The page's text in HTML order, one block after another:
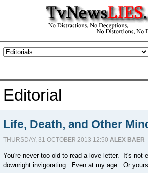
Editorial
Life, Death, and Other
THURSDAY, 31 OCTOBER 2013 12:50 ALEX BAER
You're never too old to read a love letter. It's not
downright invigorating. Even at my age. Or